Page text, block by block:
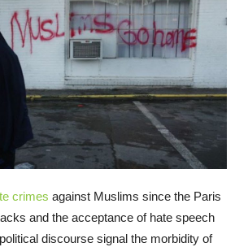
crimes against Muslims since the Paris
and the acceptance of hate speech
discourse signal the morbidity of